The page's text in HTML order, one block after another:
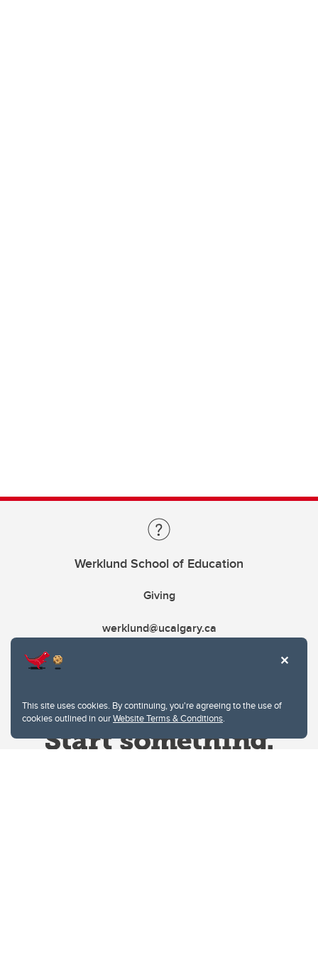
This site uses cookies. By continuing, you're agreeing to the use of
cookies outlined in ourWebsite Terms & Conditions.
Werklund School of Education
Giving
werklund@ucalgary.ca